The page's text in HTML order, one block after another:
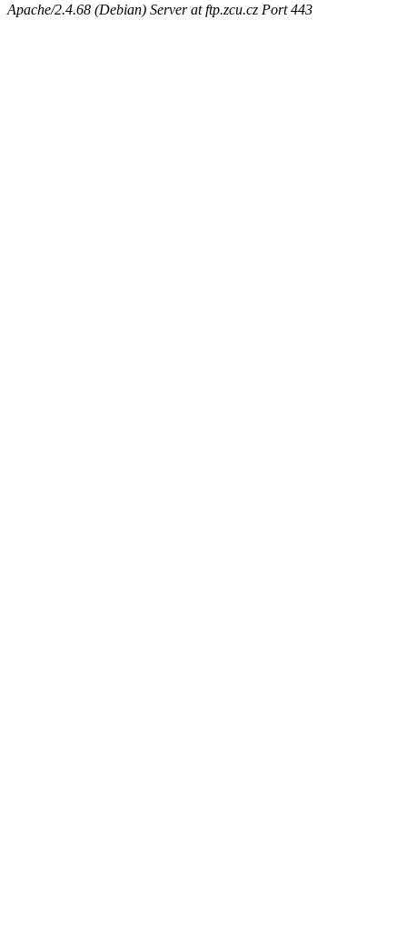
Apache/2.4.68 (Debian) Server at ftp.zcu.cz Port 443